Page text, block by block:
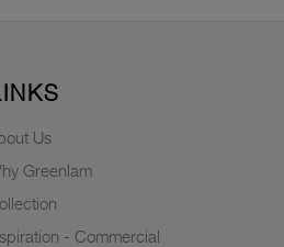
Us
Greenlam
- Commercial